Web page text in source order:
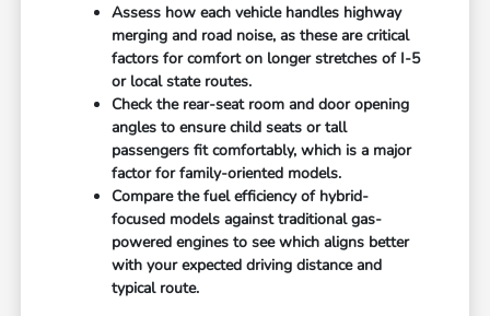
Assess how each vehicle handles highway
merging and road noise, as these are critical
factors for comfort on longer stretches of I-5
or local state routes.
Check the rear-seat room and door opening
angles to ensure child seats or tall
passengers fit comfortably, which is a major
factor for family-oriented models.
Compare the fuel efficiency of hybrid-
focused models against traditional gas-
powered engines to see which aligns better
with your expected driving distance and
typical route.